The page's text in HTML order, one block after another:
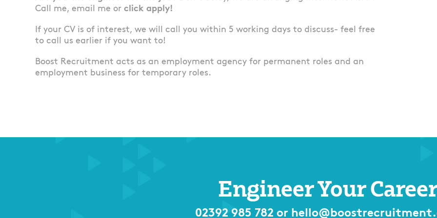
Call me, email me or click apply!
If your CV is of interest, we will call you within 5 working days to discuss- feel free
to call us earlier if you want to!
Boost Recruitment acts as an employment agency for permanent roles and an
employment business for temporary roles.
Engineer Your
02392 985 782 or